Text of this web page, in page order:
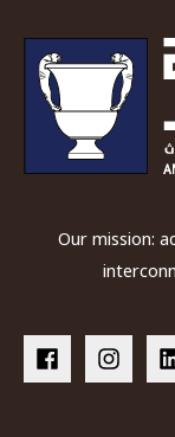
Our mission: